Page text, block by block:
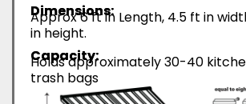
Dimensions:
Approx 6 ft in Length, 4.5 ft in
in height.
Capacity:
Holds approximately 30-40
trash bags